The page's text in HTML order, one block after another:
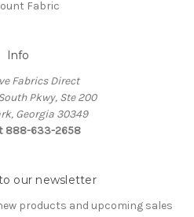
Fabric
Info
Fabrics Direct
Pkwy, Ste 200
Georgia 30349
888-633-2658
our newsletter
products and upcoming sales